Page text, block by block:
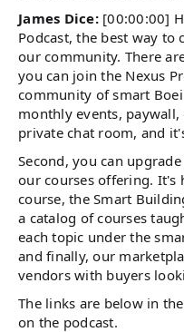
James Dice:[00:00:00]
Podcast, the best way
our community. There
you can join the Nexus
community of smart
monthly events,
private chat room, and
Second, you can
our courses offering. It's
course, the Smart
a catalog of courses
each topic under the
and finally, our
vendors with buyers
The links are below in
on the podcast.